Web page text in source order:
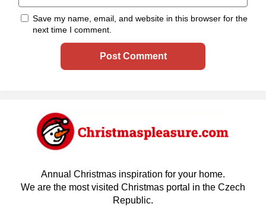
Save my name, email, and website in this browser for the
next time I comment.
Annual Christmas inspiration for your home.
We are the most visited Christmas portal in the Czech
Republic.